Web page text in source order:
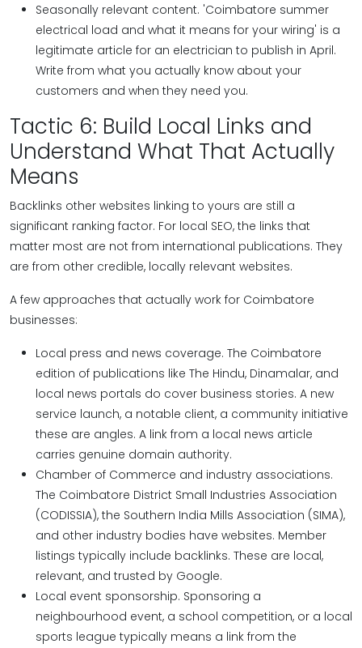
Seasonally relevant content. 'Coimbatore summer
electrical load and what it means for your wiring' is a
legitimate article for an electrician to publish in April.
Write from what you actually know about your
customers and when they need you.
Tactic 6: Build Local Links and
Understand What That Actually
Means
Backlinks other websites linking to yours are still a
significant ranking factor. For local SEO, the links that
matter most are not from international publications. They
are from other credible, locally relevant websites.
A few approaches that actually work for Coimbatore
businesses:
Local press and news coverage. The Coimbatore
edition of publications like The Hindu, Dinamalar, and
local news portals do cover business stories. A new
service launch, a notable client, a community initiative
these are angles. A link from a local news article
carries genuine domain authority.
Chamber of Commerce and industry associations.
The Coimbatore District Small Industries Association
(CODISSIA), the Southern India Mills Association (SIMA),
and other industry bodies have websites. Member
listings typically include backlinks. These are local,
relevant, and trusted by Google.
Local event sponsorship. Sponsoring a
neighbourhood event, a school competition, or a local
sports league typically means a link from the